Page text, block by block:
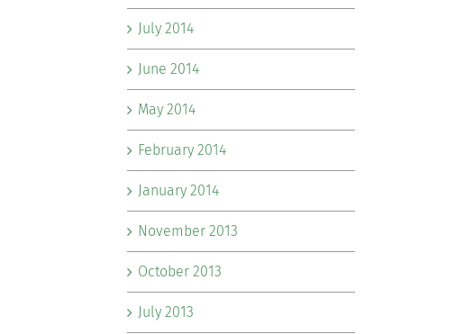
July 2014
June 2014
May 2014
February 2014
January 2014
November 2013
October 2013
July 2013